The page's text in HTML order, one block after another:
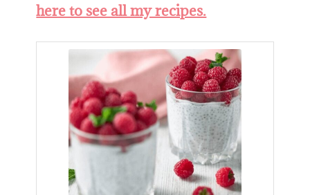
here to see all my recipes.